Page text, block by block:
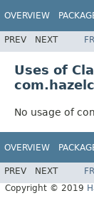
OVERVIEW
PREV NEXT
Uses of
No usage of
OVERVIEW
PREV NEXT
Copyright © 2019